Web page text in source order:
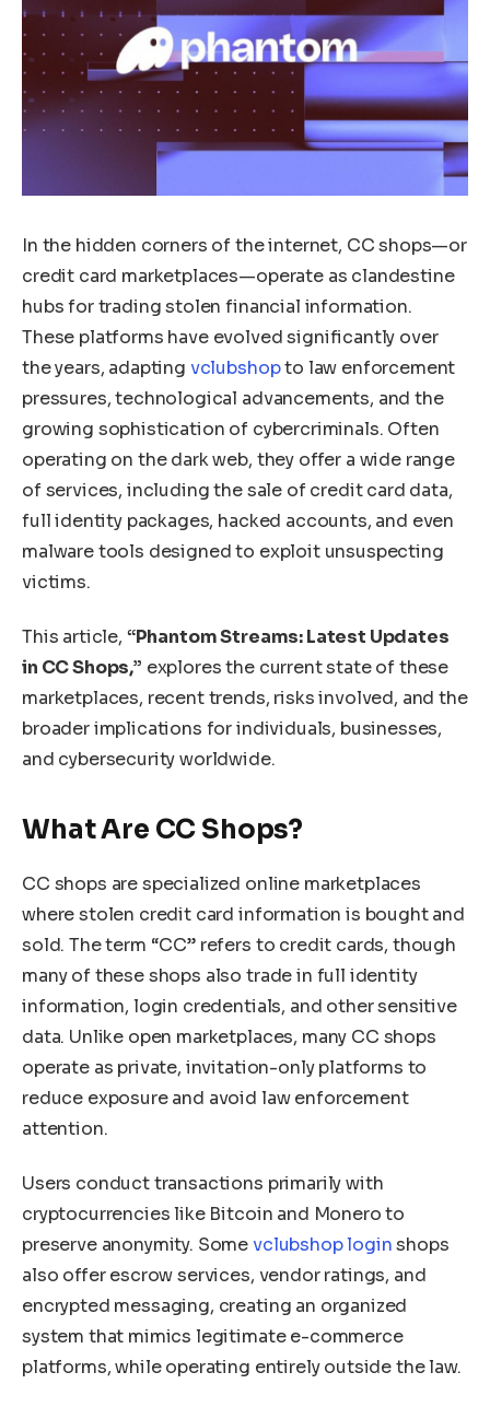
In the hidden corners of the internet, CC shops—or
credit card marketplaces—operate as clandestine
hubs for trading stolen financial information.
These platforms have evolved significantly over
the years, adapting vclubshopto law enforcement
pressures, technological advancements, and the
growing sophistication of cybercriminals. Often
operating on the dark web, they offer a wide range
of services, including the sale of credit card data,
full identity packages, hacked accounts, and even
malware tools designed to exploit unsuspecting
victims.
This article, “Phantom Streams: Latest Updates
in CC Shops,” explores the current state of these
marketplaces, recent trends, risks involved, and the
broader implications for individuals, businesses,
and cybersecurity worldwide.
What Are CC Shops?
CC shops are specialized online marketplaces
where stolen credit card information is bought and
sold. The term “CC” refers to credit cards, though
many of these shops also trade in full identity
information, login credentials, and other sensitive
data. Unlike open marketplaces, many CC shops
operate as private, invitation-only platforms to
reduce exposure and avoid law enforcement
attention.
Users conduct transactions primarily with
cryptocurrencies like Bitcoin and Monero to
preserve anonymity. Somevclubshop loginshops
also offer escrow services, vendor ratings, and
encrypted messaging, creating an organized
system that mimics legitimate e-commerce
platforms, while operating entirely outside the law.